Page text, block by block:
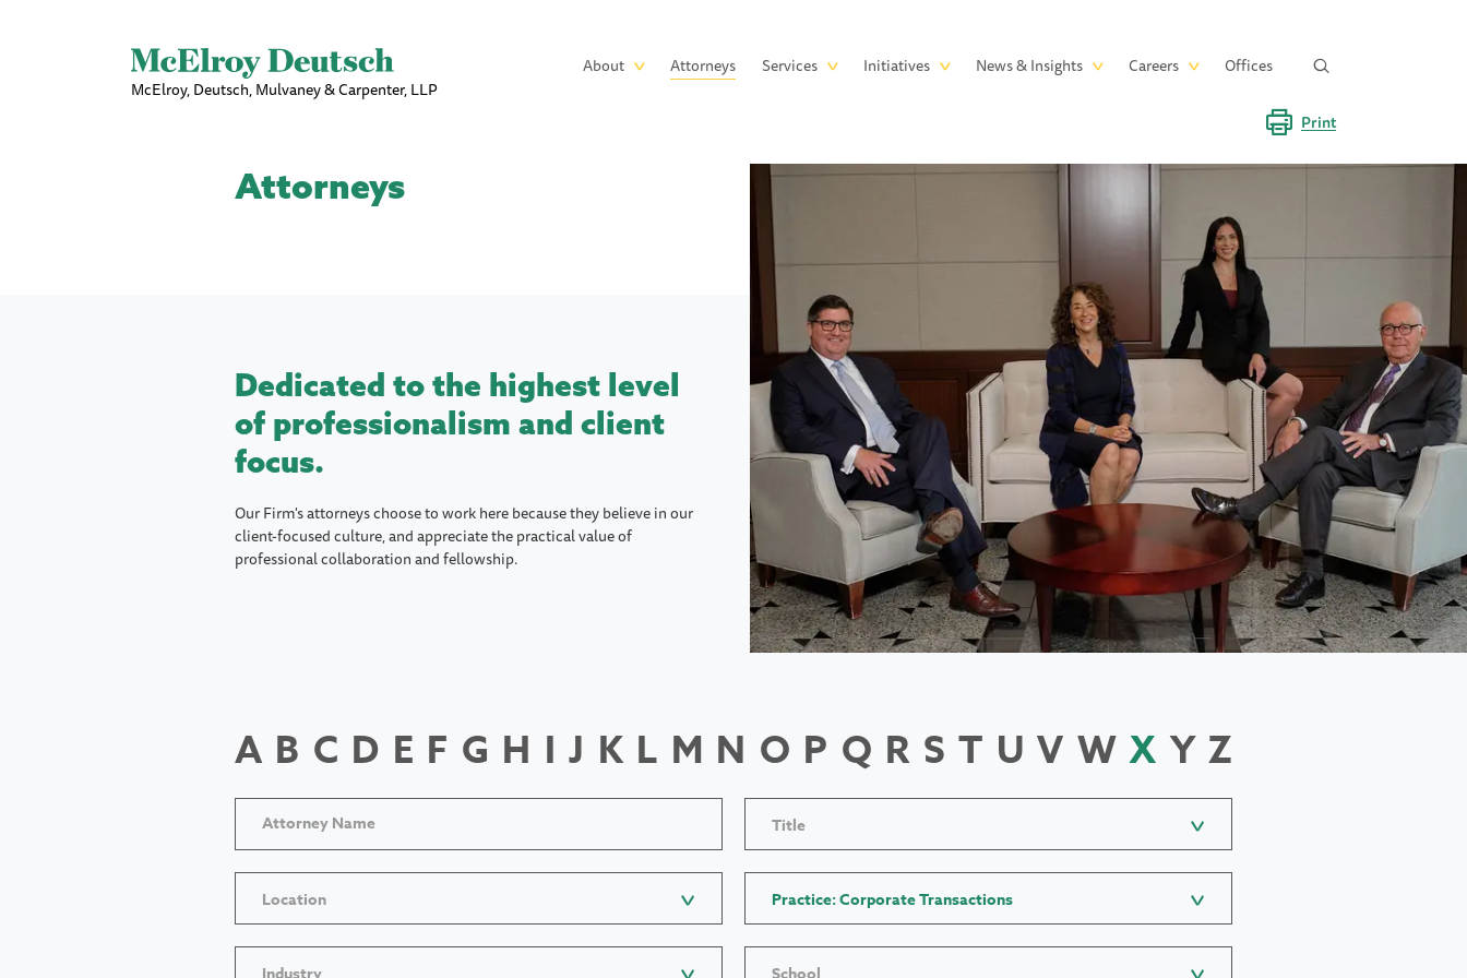
McElroy, Deutsch, Mulvaney & Carpenter, LLP
Main
About Attorneys Services Initiatives News & Insights Careers Offices
Print
Attorneys
Dedicated to the highest level
of professionalism and client
focus.
Our Firm's attorneys choose to work here because they believe in our
client-focused culture, and appreciate the practical value of
professional collaboration and fellowship.
A B C D E F G H I J K L M N O P Q R S T U V W X Y Z
Title
Location Practice: Corporate Transactions